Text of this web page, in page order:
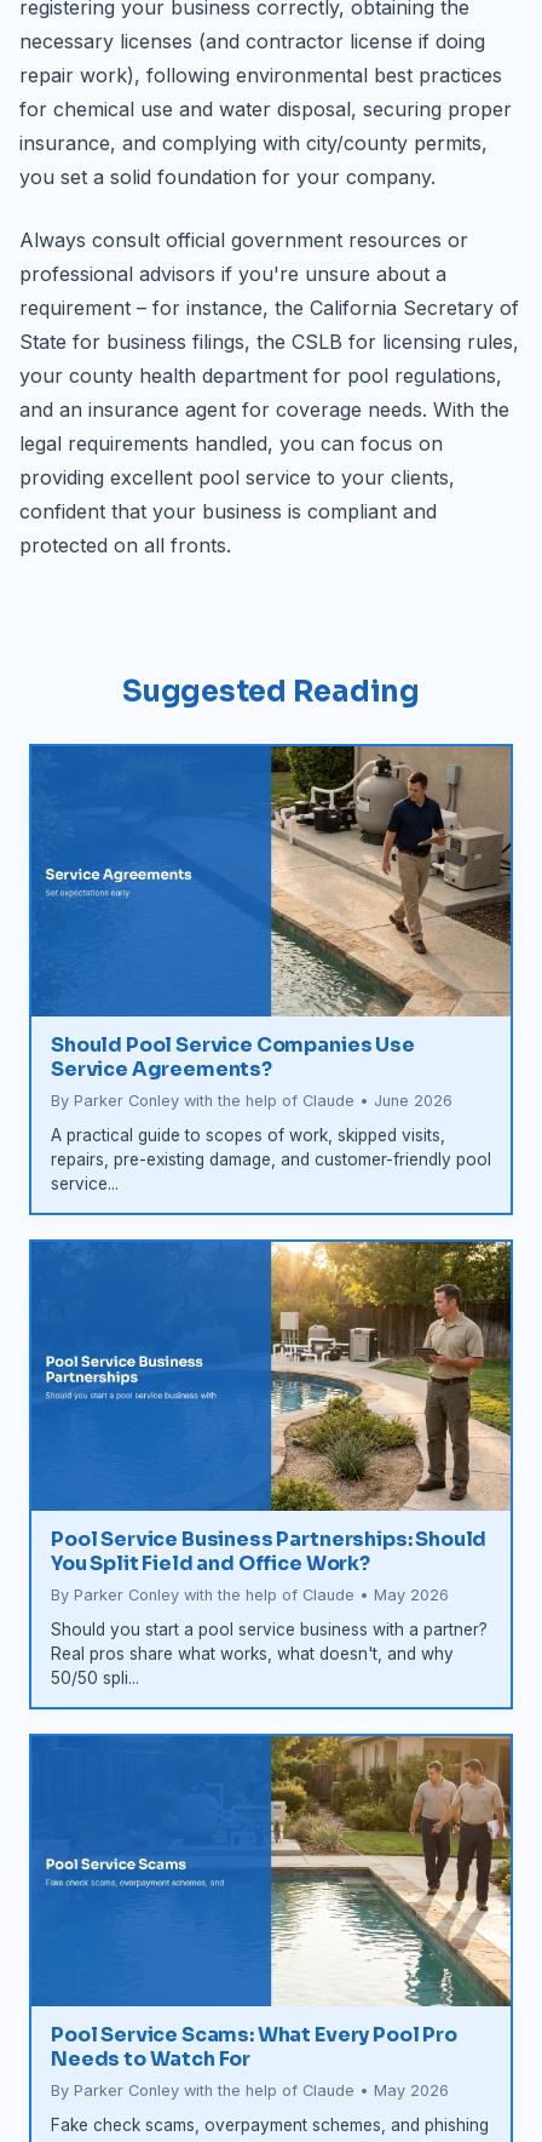
registering your business correctly, obtaining the
necessary licenses (and contractor license if doing
repair work), following environmental best practices
for chemical use and water disposal, securing proper
insurance, and complying with city/county permits,
you set a solid foundation for your company.
Always consult official government resources or
professional advisors if you're unsure about a
requirement – for instance, the California Secretary of
State for business filings, the CSLB for licensing rules,
your county health department for pool regulations,
and an insurance agent for coverage needs. With the
legal requirements handled, you can focus on
providing excellent pool service to your clients,
confident that your business is compliant and
protected on all fronts.
Suggested Reading
Should Pool Service Companies Use
Service Agreements?
By Parker Conley with the help of Claude • June 2026
A practical guide to scopes of work, skipped visits,
repairs, pre-existing damage, and customer-friendly pool
service...
Pool Service Business Partnerships: Should
You Split Field and Office Work?
By Parker Conley with the help of Claude • May 2026
Should you start a pool service business with a partner?
Real pros share what works, what doesn't, and why
50/50 spli...
Pool Service Scams: What Every Pool Pro
Needs to Watch For
By Parker Conley with the help of Claude • May 2026
Fake check scams, overpayment schemes, and phishing